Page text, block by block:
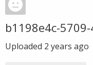
b1198e4c-
Uploaded 2 years ago